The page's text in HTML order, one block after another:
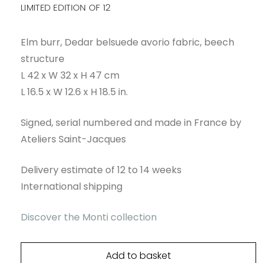
LIMITED EDITION OF 12
Elm burr, Dedar belsuede avorio fabric, beech
structure
L 42 x W 32 x H 47 cm
L 16.5 x W 12.6 x H 18.5 in.
Signed, serial numbered and made in France by
Ateliers Saint-Jacques
Delivery estimate of 12 to 14 weeks
International shipping
Discover the Monti collection
Add to basket